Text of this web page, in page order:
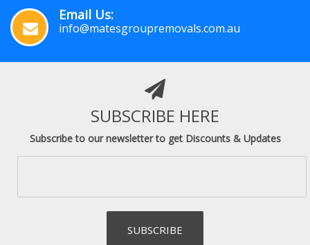
Email Us:
info@matesgroupremovals.com.au
SUBSCRIBE HERE
Subscribe to our newsletter to get Discounts & Updates